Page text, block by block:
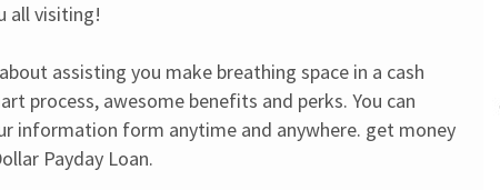
all visiting!
assisting you make breathing space in a cash
process, awesome benefits and perks. You can
information form anytime and anywhere. get money
Payday Loan.